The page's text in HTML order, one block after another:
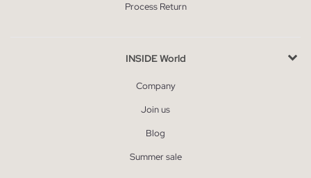
Process Return
INSIDE World
Company
Join us
Blog
Summer sale